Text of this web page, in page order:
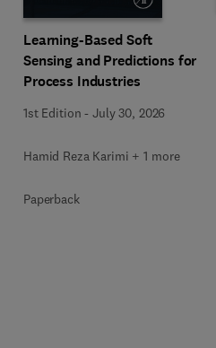
Learning-Based Soft
Sensing and Predictions for
Process Industries
1st Edition -July 30, 2026
Hamid Reza Karimi + 1 more
Paperback